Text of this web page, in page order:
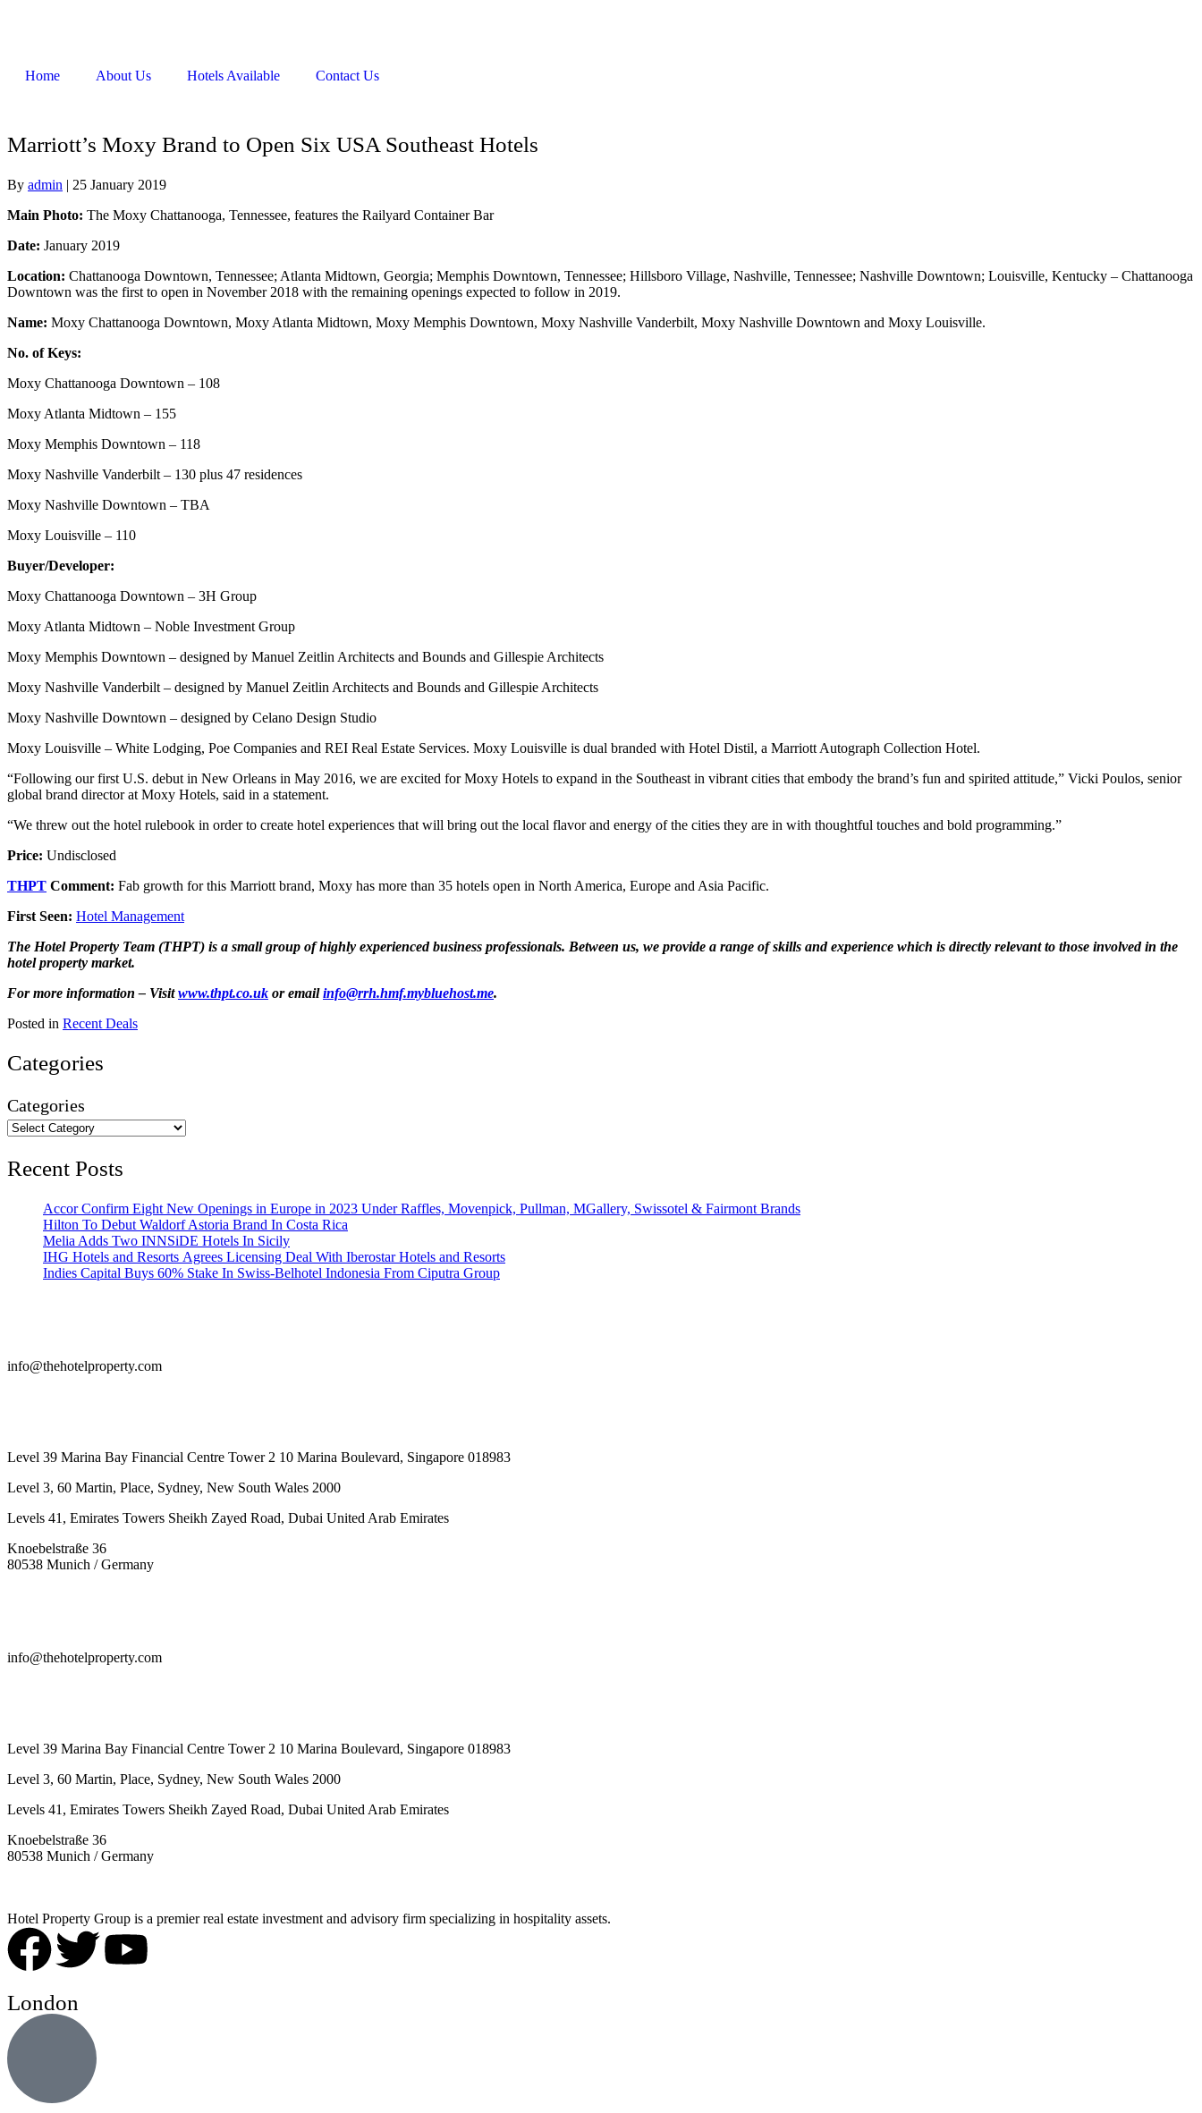
Home About Us Hotels Available Contact Us
Marriott’s Moxy Brand to Open Six USA Southeast Hotels
By admin | 25 January 2019
Main Photo: The Moxy Chattanooga, Tennessee, features the Railyard Container Bar
Date: January 2019
Location: Chattanooga Downtown, Tennessee; Atlanta Midtown, Georgia; Memphis Downtown, Tennessee; Hillsboro Village, Nashville, Tennessee; Nashville Downtown; Louisville, Kentucky – Chattanooga
Downtown was the first to open in November 2018 with the remaining openings expected to follow in 2019.
Name: Moxy Chattanooga Downtown, Moxy Atlanta Midtown, Moxy Memphis Downtown, Moxy Nashville Vanderbilt, Moxy Nashville Downtown and Moxy Louisville.
No. of Keys:
Moxy Chattanooga Downtown – 108
Moxy Atlanta Midtown – 155
Moxy Memphis Downtown – 118
Moxy Nashville Vanderbilt – 130 plus 47 residences
Moxy Nashville Downtown – TBA
Moxy Louisville – 110
Buyer/Developer:
Moxy Chattanooga Downtown – 3H Group
Moxy Atlanta Midtown – Noble Investment Group
Moxy Memphis Downtown – designed by Manuel Zeitlin Architects and Bounds and Gillespie Architects
Moxy Nashville Vanderbilt – designed by Manuel Zeitlin Architects and Bounds and Gillespie Architects
Moxy Nashville Downtown – designed by Celano Design Studio
Moxy Louisville – White Lodging, Poe Companies and REI Real Estate Services. Moxy Louisville is dual branded with Hotel Distil, a Marriott Autograph Collection Hotel.
“Following our first U.S. debut in New Orleans in May 2016, we are excited for Moxy Hotels to expand in the Southeast in vibrant cities that embody the brand’s fun and spirited attitude,” Vicki Poulos, senior
global brand director at Moxy Hotels, said in a statement.
“We threw out the hotel rulebook in order to create hotel experiences that will bring out the local flavor and energy of the cities they are in with thoughtful touches and bold programming.”
Price: Undisclosed
THPT Comment: Fab growth for this Marriott brand, Moxy has more than 35 hotels open in North America, Europe and Asia Pacific.
First Seen: Hotel Management
The Hotel Property Team (THPT) is a small group of highly experienced business professionals. Between us, we provide a range of skills and experience which is directly relevant to those involved in the
hotel property market.
For more information – Visitwww.thpt.co.uk or emailinfo@rrh.hmf.mybluehost.me.
Posted in Recent Deals
Categories
Categories
Recent Posts
Accor Confirm Eight New Openings in Europe in 2023 Under Raffles, Movenpick, Pullman, MGallery, Swissotel & Fairmont Brands
Hilton To Debut Waldorf Astoria Brand In Costa Rica
Melia Adds Two INNSiDE Hotels In Sicily
IHG Hotels and Resorts Agrees Licensing Deal With Iberostar Hotels and Resorts
Indies Capital Buys 60% Stake In Swiss-Belhotel Indonesia From Ciputra Group
info@thehotelproperty.com
Level 39 Marina Bay Financial Centre Tower 2 10 Marina Boulevard, Singapore 018983
Level 3, 60 Martin, Place, Sydney, New South Wales 2000
Levels 41, Emirates Towers Sheikh Zayed Road, Dubai United Arab Emirates
Knoebelstraße 36
80538 Munich / Germany
info@thehotelproperty.com
Level 39 Marina Bay Financial Centre Tower 2 10 Marina Boulevard, Singapore 018983
Level 3, 60 Martin, Place, Sydney, New South Wales 2000
Levels 41, Emirates Towers Sheikh Zayed Road, Dubai United Arab Emirates
Knoebelstraße 36
80538 Munich / Germany
Hotel Property Group is a premier real estate investment and advisory firm specializing in hospitality assets.
London